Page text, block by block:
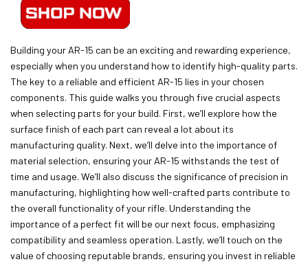
Building your AR-15 can be an exciting and rewarding experience,
especially when you understand how to identify high-quality parts.
The key to a reliable and efficient AR-15 lies in your chosen
components. This guide walks you through five crucial aspects
when selecting parts for your build. First, we’ll explore how the
surface finish of each part can reveal a lot about its
manufacturing quality. Next, we’ll delve into the importance of
material selection, ensuring your AR-15 withstands the test of
time and usage. We’ll also discuss the significance of precision in
manufacturing, highlighting how well-crafted parts contribute to
the overall functionality of your rifle. Understanding the
importance of a perfect fit will be our next focus, emphasizing
compatibility and seamless operation. Lastly, we’ll touch on the
value of choosing reputable brands, ensuring you invest in reliable